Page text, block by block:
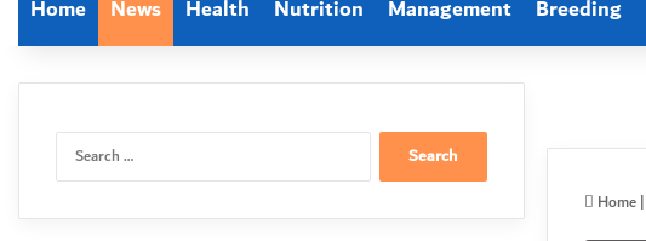
Home News Health Nutrition Management Breeding
Home|
Search